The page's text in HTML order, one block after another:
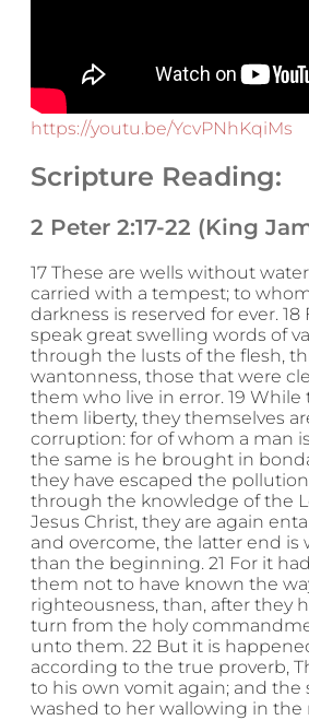
https://youtu.be/YcvPNhKqiMs
Scripture Reading:
2 Peter 2:17-22 (King
17 These are wells without
carried with a tempest; to
darkness is reserved for ever.
speak great swelling words of
through the lusts of the flesh,
wantonness, those that were
them who live in error. 19 While
them liberty, they themselves
corruption: for of whom a man
the same is he brought in
they have escaped the
through the knowledge of the
Jesus Christ, they are again
and overcome, the latter end is
than the beginning. 21 For it
them not to have known the
righteousness, than, after they
turn from the holy
unto them. 22 But it is
according to the true proverb,
to his own vomit again; and the
washed to her wallowing in the